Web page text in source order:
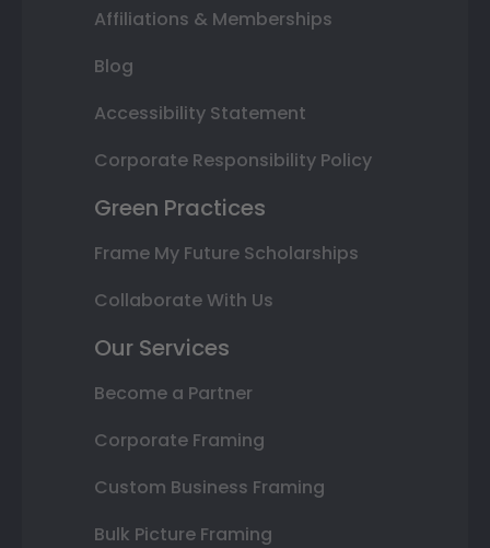
Affiliations & Memberships
Blog
Accessibility Statement
Corporate Responsibility Policy
Green Practices
Frame My Future Scholarships
Collaborate With Us
Our Services
Become a Partner
Corporate Framing
Custom Business Framing
Bulk Picture Framing